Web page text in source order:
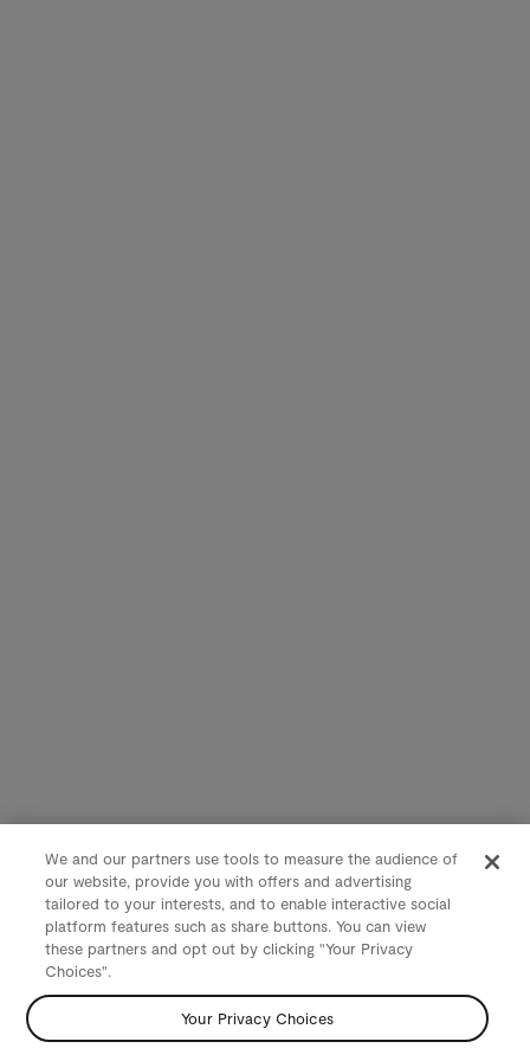
We and our partners use tools to measure the audience of
our website, provide you with offers and advertising
tailored to your interests, and to enable interactive social
platform features such as share buttons. You can view
these partners and opt out by clicking "Your Privacy
Choices".
Your Privacy Choices